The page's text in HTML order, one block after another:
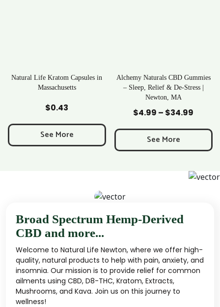
Capsules in
Alchemy Naturals CBD Gummies
– Sleep, Relief & De-Stress |
34.99Price
$4.99
through
See More
Rave
Broad Spectrum Hemp-Derived
CBD and more...
Welcome to Natural Life Newton, where we offer high-
quality, natural products to help with pain, anxiety, and
insomnia. Our mission is to provide relief for common
ailments using CBD, D8-THC, Kratom, Extracts,
Mushrooms, and Kava. Join us on this journey to
wellness!